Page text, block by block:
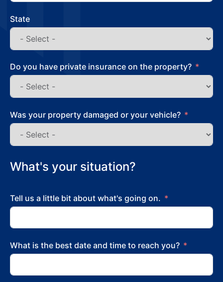
State
Do you have private insurance on the property?
Was your property damaged or your vehicle?
What's your situation?
Tell us a little bit about what's going on.
What is the best date and time to reach you?